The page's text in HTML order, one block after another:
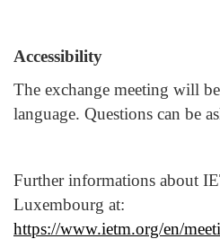
Accessibility
The exchange meeting will
language. Questions can be
Further informations about
Luxembourg at:
https://www.ietm.org/en/